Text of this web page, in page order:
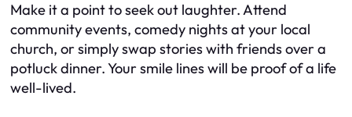
Make it a point to seek out laughter. Attend
community events, comedy nights at your local
church, or simply swap stories with friends over a
potluck dinner. Your smile lines will be proof of a life
well-lived.